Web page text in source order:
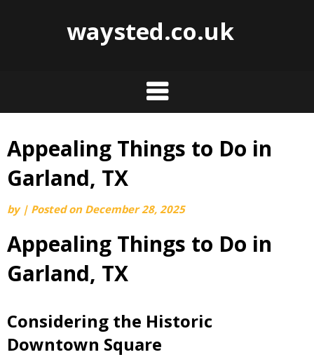
waysted.co.uk
Skip
content
Appealing Things to Do in
Garland, TX
by | Posted on December 28, 2025
Appealing Things to Do in
Garland, TX
Considering the Historic
Downtown Square